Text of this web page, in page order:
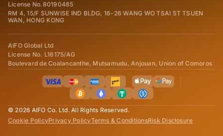
License No.80190485
RM 4, 15/F SUNWISE IND BLDG, 16-26 WANG WO TSAI ST TSUEN
WAN, HONG KONG
AIFO Global Ltd
License No. L16175/AG
Boulevard de Coalancanthe, Mutsamudu, Anjouan, Union of Comoros
© 2026 AIFO Co. Ltd. All Rights Reserved.
Cookie PolicyPrivacy PolicyTerms & ConditionsRisk Disclosure